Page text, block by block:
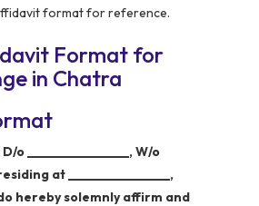
format for reference.
Format for
in Chatra
D/o ________________, W/o
residing at ________________,
do hereby solemnly affirm and